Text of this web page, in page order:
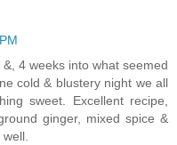
4 weeks into what seemed
cold & blustery night we all
sweet. Excellent recipe,
ginger, mixed spice &